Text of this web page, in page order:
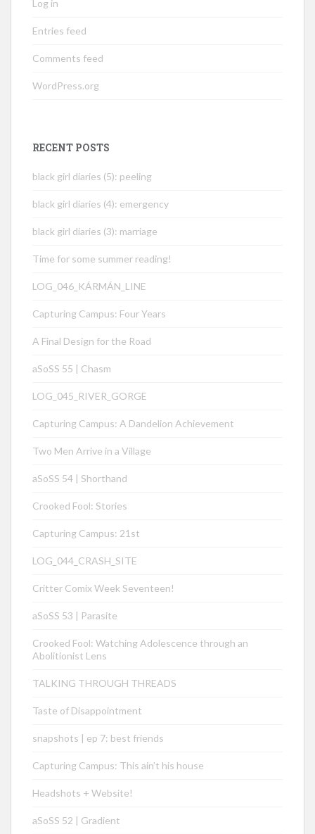
Log in
Entries feed
Comments feed
WordPress.org
RECENT POSTS
black girl diaries (5): peeling
black girl diaries (4): emergency
black girl diaries (3): marriage
Time for some summer reading!
LOG_046_KÁRMÁN_LINE
Capturing Campus: Four Years
A Final Design for the Road
aSoSS 55 | Chasm
LOG_045_RIVER_GORGE
Capturing Campus: A Dandelion Achievement
Two Men Arrive in a Village
aSoSS 54 | Shorthand
Crooked Fool: Stories
Capturing Campus: 21st
LOG_044_CRASH_SITE
Critter Comix Week Seventeen!
aSoSS 53 | Parasite
Crooked Fool: Watching Adolescence through an
Abolitionist Lens
TALKING THROUGH THREADS
Taste of Disappointment
snapshots | ep 7: best friends
Capturing Campus: This ain’t his house
Headshots + Website!
aSoSS 52 | Gradient